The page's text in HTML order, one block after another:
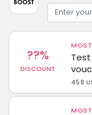
??%
DISCOUNT
458